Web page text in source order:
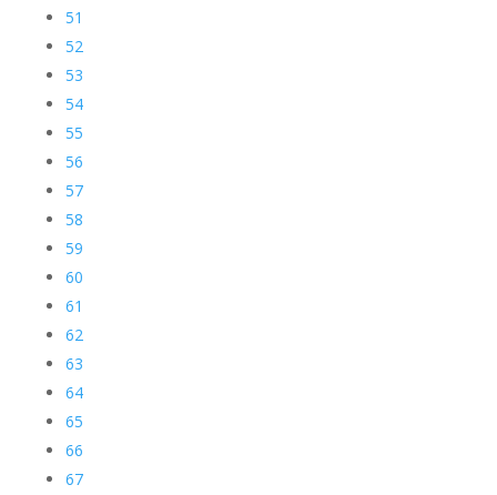
51
52
53
54
55
56
57
58
59
60
61
62
63
64
65
66
67